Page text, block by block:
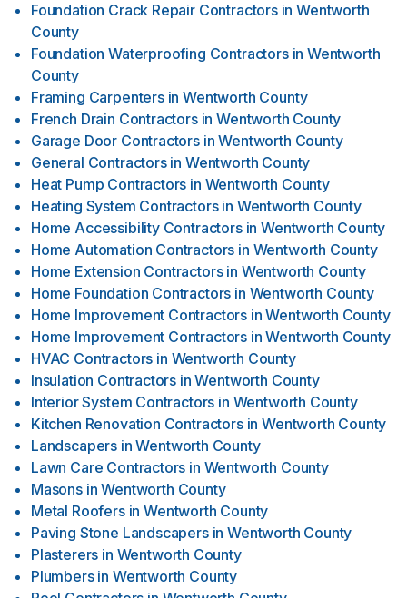
Foundation Crack Repair Contractors in Wentworth
County
Foundation Waterproofing Contractors in Wentworth
County
Framing Carpenters in Wentworth County
French Drain Contractors in Wentworth County
Garage Door Contractors in Wentworth County
General Contractors in Wentworth County
Heat Pump Contractors in Wentworth County
Heating System Contractors in Wentworth County
Home Accessibility Contractors in Wentworth County
Home Automation Contractors in Wentworth County
Home Extension Contractors in Wentworth County
Home Foundation Contractors in Wentworth County
Home Improvement Contractors in Wentworth County
Home Improvement Contractors in Wentworth County
HVAC Contractors in Wentworth County
Insulation Contractors in Wentworth County
Interior System Contractors in Wentworth County
Kitchen Renovation Contractors in Wentworth County
Landscapers in Wentworth County
Lawn Care Contractors in Wentworth County
Masons in Wentworth County
Metal Roofers in Wentworth County
Paving Stone Landscapers in Wentworth County
Plasterers in Wentworth County
Plumbers in Wentworth County